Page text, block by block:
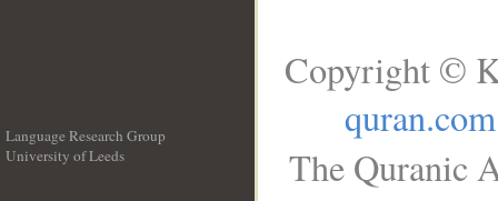
Language Research Group
University of Leeds
Copyright ©
quran.com
The Quranic